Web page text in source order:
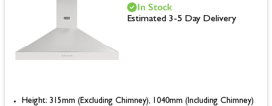
Height: 315mm (Excluding Chimney), 1040mm (Including Chimney)
In Stock
Estimated 3-5 Day Delivery